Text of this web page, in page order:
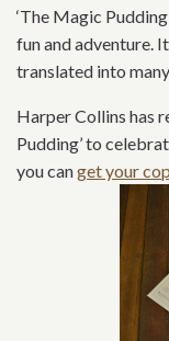
‘The Magic
fun and adventure.
translated into
Harper Collins has
Pudding’ to
you canget your